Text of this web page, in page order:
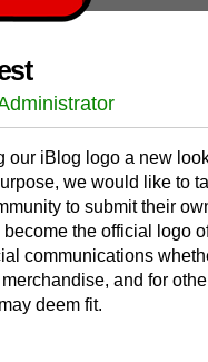
our iBlog logo a new
we would like to
to submit their
the official logo
communications
and for
deem fit.